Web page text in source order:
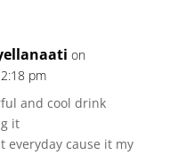
on
pm
and cool drink
it
everyday cause it my